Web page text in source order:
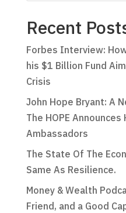
Recent
Forbes Interview:
his $1 Billion Fund
Crisis
John Hope Bryant: A
The HOPE Announces
Ambassadors
The State Of The
Same As Resilience.
Money & Wealth
Friend, and a Good